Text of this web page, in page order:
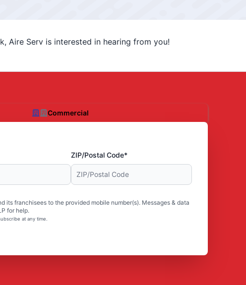
Aire Serv is interested in hearing from you!
Commercial
ZIP/Postal Code*
its franchisees to the provided mobile number(s). Messages & data
for help.
at any time.